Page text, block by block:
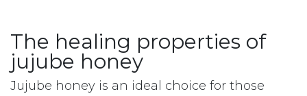
The healing properties of
jujube honey
Jujube honey is an ideal choice for those